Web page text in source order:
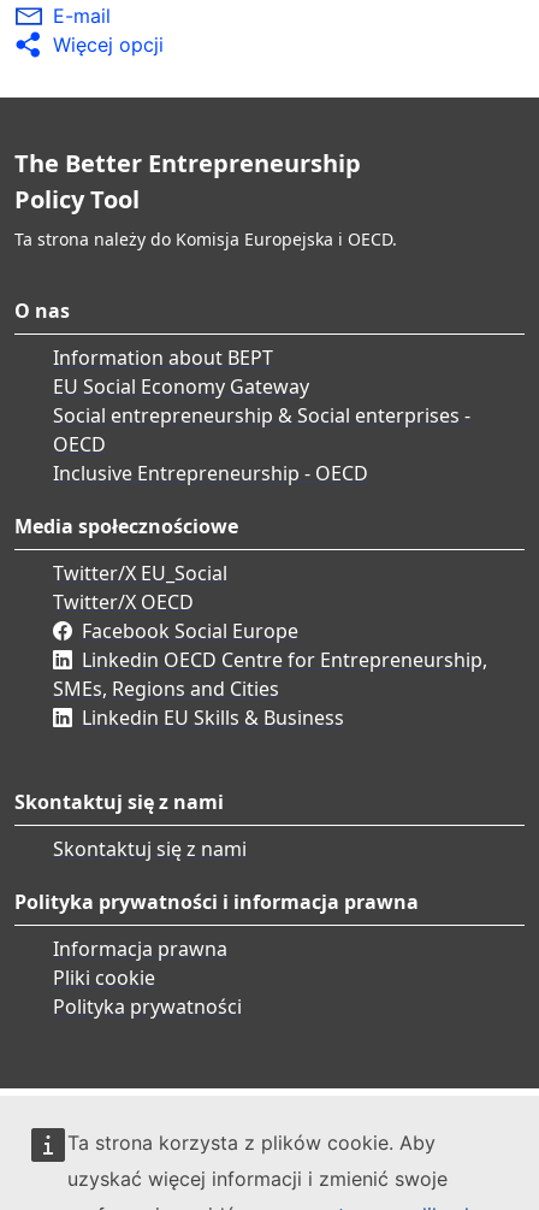
Ta strona korzysta z plików cookie. Aby
uzyskać więcej informacji i zmienić swoje
E-mail
Więcej opcji
The Better Entrepreneurship
Policy Tool
Ta strona należy do Komisja Europejska i OECD.
O nas
Information about BEPT
EU Social Economy Gateway
Social entrepreneurship & Social enterprises -
OECD
Inclusive Entrepreneurship - OECD
Media społecznościowe
Twitter/X EU_Social
Twitter/X OECD
Facebook Social Europe
Linkedin OECD Centre for Entrepreneurship,
SMEs, Regions and Cities
Linkedin EU Skills & Business
Skontaktuj się z nami
Skontaktuj się z nami
Polityka prywatności i informacja prawna
Informacja prawna
Pliki cookie
Polityka prywatności